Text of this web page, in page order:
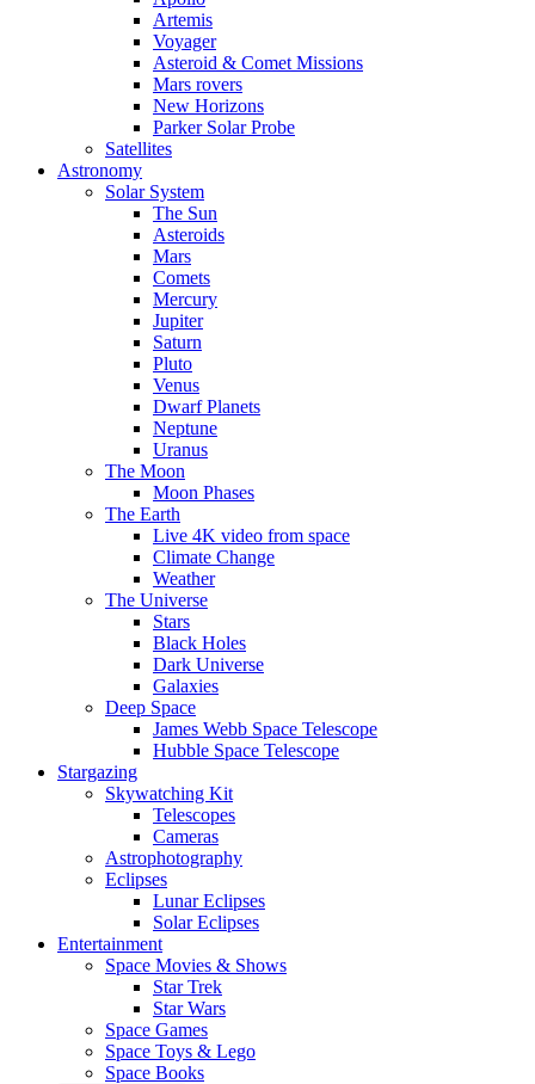
Artemis
Voyager
Asteroid & Comet Missions
Mars rovers
New Horizons
Parker Solar Probe
Satellites
Astronomy
Solar System
The Sun
Asteroids
Mars
Comets
Mercury
Jupiter
Saturn
Pluto
Venus
Dwarf Planets
Neptune
Uranus
The Moon
Moon Phases
The Earth
Live 4K video from space
Climate Change
Weather
The Universe
Stars
Black Holes
Dark Universe
Galaxies
Deep Space
James Webb Space Telescope
Hubble Space Telescope
Stargazing
Skywatching Kit
Telescopes
Cameras
Astrophotography
Eclipses
Lunar Eclipses
Solar Eclipses
Entertainment
Space Movies & Shows
Star Trek
Star Wars
Space Games
Space Toys & Lego
Space Books